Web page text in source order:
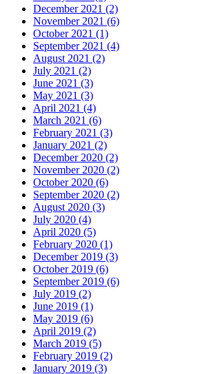
December 2021 (2)
November 2021 (6)
October 2021 (1)
September 2021 (4)
August 2021 (2)
July 2021 (2)
June 2021 (3)
May 2021 (3)
April 2021 (4)
March 2021 (6)
February 2021 (3)
January 2021 (2)
December 2020 (2)
November 2020 (2)
October 2020 (6)
September 2020 (2)
August 2020 (3)
July 2020 (4)
April 2020 (5)
February 2020 (1)
December 2019 (3)
October 2019 (6)
September 2019 (6)
July 2019 (2)
June 2019 (1)
May 2019 (6)
April 2019 (2)
March 2019 (5)
February 2019 (2)
January 2019 (3)